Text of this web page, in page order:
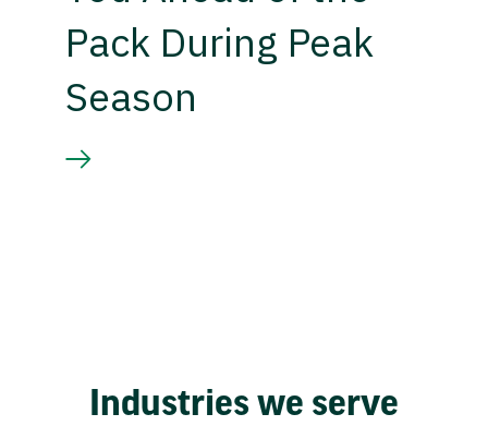
Pack During Peak
Season
Industries we serve